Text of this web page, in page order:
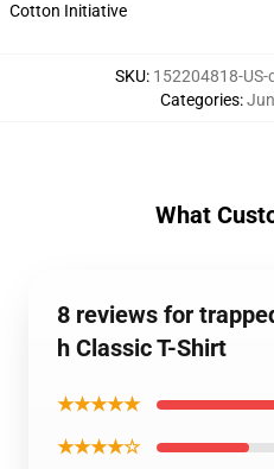
Cotton Initiative
SKU: 152204818-US-
Categories:
What
8 reviews for
h Classic T-Shirt
★★★★★
★★★★☆